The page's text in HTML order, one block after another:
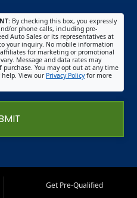
By checking this box, you expressly
or phone calls, including pre-
Auto Sales or its representatives at
your inquiry. No mobile information
for marketing or promotional
Message and data rates may
You may opt out at any time
help. View our Privacy Policyfor more
Get Pre-Qualified